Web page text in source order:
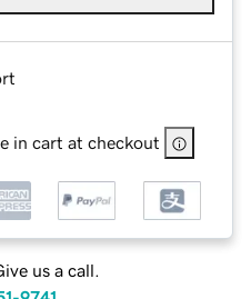
in cart at checkout
us a call.